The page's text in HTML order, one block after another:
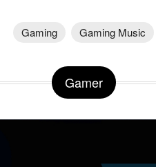
Gaming Gaming Music
Gamer